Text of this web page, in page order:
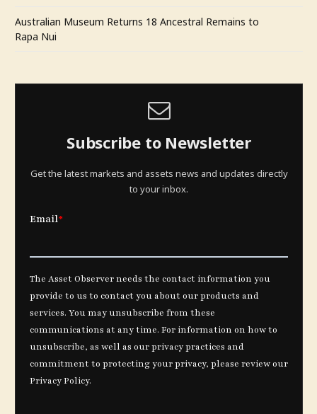
Australian Museum Returns 18 Ancestral Remains to
Rapa Nui
Subscribe to Newsletter
Get the latest markets and assets news and updates directly
to your inbox.